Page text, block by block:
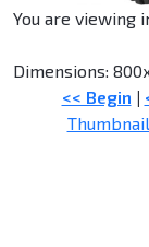
You are viewing
Dimensions:
<< Begin |